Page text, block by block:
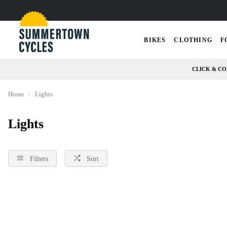
BIKES CLOTHING
CLICK &
Home Lights
Lights
Filters Sort